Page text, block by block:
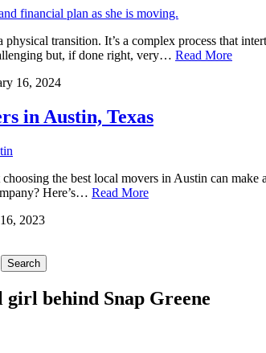
transition. It’s a complex process that
but, if done right, very… Read More
16, 2024
in Austin, Texas
the best local movers in Austin can
Here’s… Read More
2023
Search
girl behind Snap Greene